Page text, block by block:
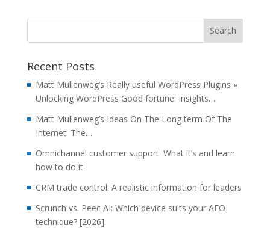
Recent Posts
Matt Mullenweg’s Really useful WordPress Plugins »
Unlocking WordPress Good fortune: Insights…
Matt Mullenweg’s Ideas On The Long term Of The
Internet: The…
Omnichannel customer support: What it’s and learn
how to do it
CRM trade control: A realistic information for leaders
Scrunch vs. Peec AI: Which device suits your AEO
technique? [2026]